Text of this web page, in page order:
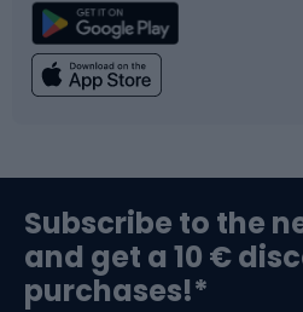
Climbing
Bushcraft
Swimming
Bike helmets
Subscribe to the
and get a 10 €
purchases!*